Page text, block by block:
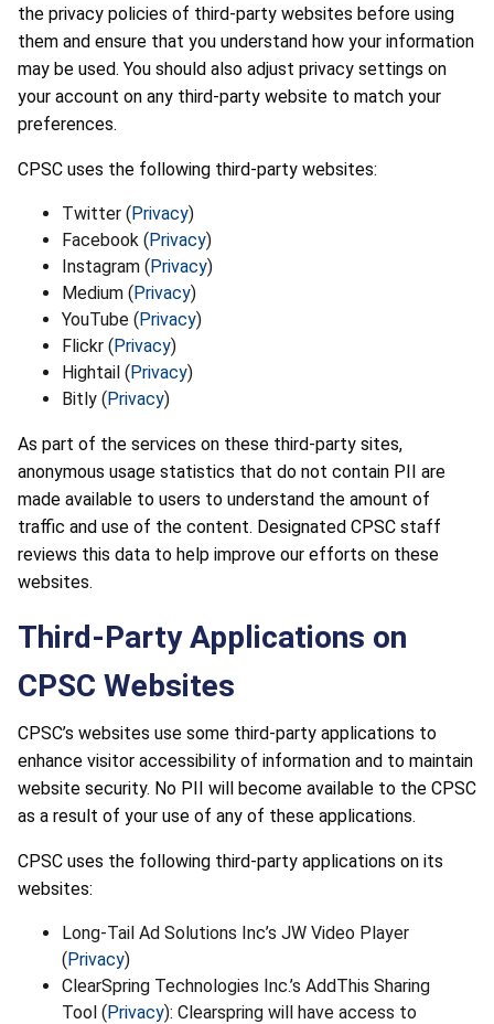
the privacy policies of third-party websites before using
them and ensure that you understand how your information
may be used. You should also adjust privacy settings on
your account on any third-party website to match your
preferences.
CPSC uses the following third-party websites:
Twitter (Privacy)
Facebook (Privacy)
Instagram (Privacy)
Medium (Privacy)
YouTube (Privacy)
Flickr (Privacy)
Hightail (Privacy)
Bitly (Privacy)
As part of the services on these third-party sites,
anonymous usage statistics that do not contain PII are
made available to users to understand the amount of
traffic and use of the content. Designated CPSC staff
reviews this data to help improve our efforts on these
websites.
Third-Party Applications on
CPSC Websites
CPSC’s websites use some third-party applications to
enhance visitor accessibility of information and to maintain
website security. No PII will become available to the CPSC
as a result of your use of any of these applications.
CPSC uses the following third-party applications on its
websites:
Long-Tail Ad Solutions Inc’s JW Video Player
(Privacy)
ClearSpring Technologies Inc.’s AddThis Sharing
Tool (Privacy): Clearspring will have access to